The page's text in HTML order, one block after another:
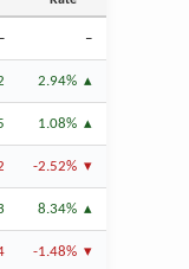
– –
2.94%
1.08%
-2.52%
8.34%
-1.48%